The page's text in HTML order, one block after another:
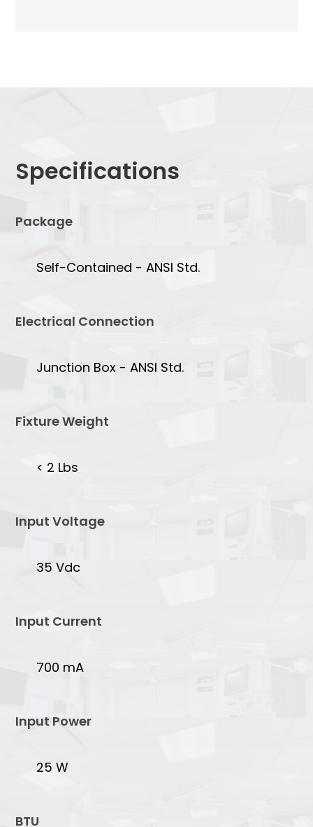
Specifications
Package
Self-Contained - ANSI Std.
Electrical Connection
Junction Box - ANSI Std.
Fixture Weight
< 2 Lbs
Input Voltage
35 Vdc
Input Current
700 mA
Input Power
25 W
BTU